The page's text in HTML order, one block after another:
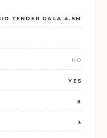
TENDER GALA 4.5M
NO
YES
8
3